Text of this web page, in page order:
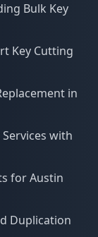
Bulk Key
Key Cutting
in
with
for Austin
Duplication